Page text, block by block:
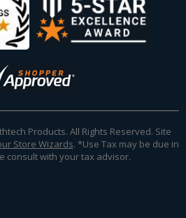
Products. All Rights Reserved. Site
Store Wizards. *Use Tax may be due in
consult with your tax advisor.